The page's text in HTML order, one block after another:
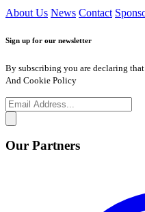
About Us News Contact
Sign up for our newsletter
By subscribing you are declaring
And Cookie Policy
Our Partners